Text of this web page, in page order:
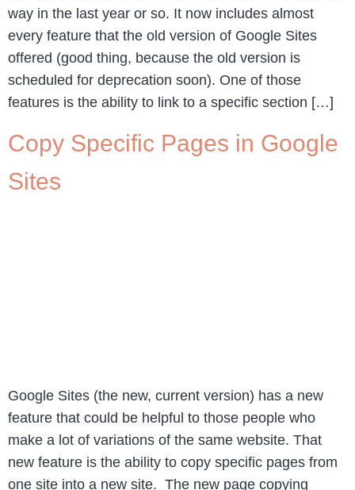
way in the last year or so. It now includes almost
every feature that the old version of Google Sites
offered (good thing, because the old version is
scheduled for deprecation soon). One of those
features is the ability to link to a specific section […]
Copy Specific Pages in Google
Sites
Google Sites (the new, current version) has a new
feature that could be helpful to those people who
make a lot of variations of the same website. That
new feature is the ability to copy specific pages from
one site into a new site. The new page copying